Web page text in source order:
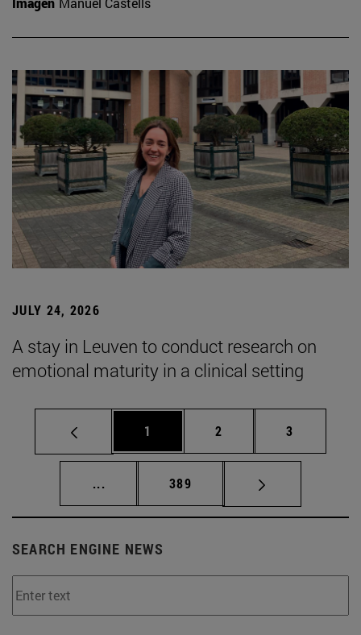
JULY 24, 2026
A stay in Leuven to conduct research on
emotional maturity in a clinical setting
Page
1 Page
2 Page
3
... Intermediate pages Use TAB to scroll.
Page
389
SEARCH ENGINE NEWS